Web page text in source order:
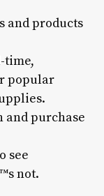
and products
time,
popular
purchase
see
not.